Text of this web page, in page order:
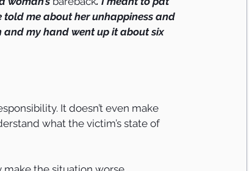
told me about her unhappiness and
and my hand went up it about six
It doesn’t even make
what the victim’s state of